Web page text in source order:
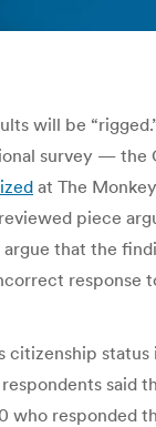
will be
survey — the
at The
piece
that the
response
citizenship status
said
who responded